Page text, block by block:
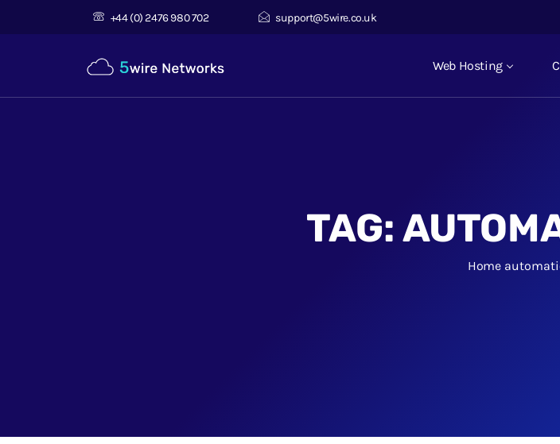
+44 (0) 2476 980 702 support@5wire.co.uk
Web Hosting
TAG:
Home